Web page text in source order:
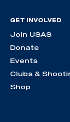
GET INVOLVED
Join USAS
Donate
Events
Clubs &
Shop